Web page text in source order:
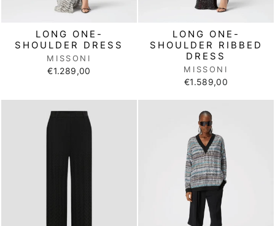
LONG ONE-
SHOULDER DRESS
MISSONI
€1.289,00
LONG ONE-
SHOULDER RIBBED
DRESS
MISSONI
€1.589,00